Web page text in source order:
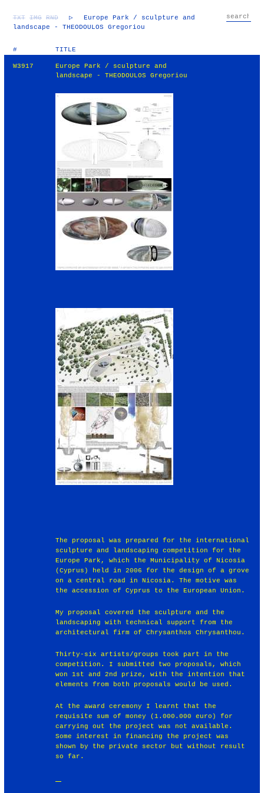
TXT IMG RND ▷
Europe Park / sculpture and
landscape - THEODOULOS Gregoriou
# TITLE
W3917
Europe Park / sculpture and
landscape - THEODOULOS Gregoriou
The proposal was prepared for the international
sculpture and landscaping competition for the
Europe Park, which the Municipality of Nicosia
(Cyprus) held in 2006 for the design of a grove
on a central road in Nicosia. The motive was
the accession of Cyprus to the European Union.
My proposal covered the sculpture and the
landscaping with technical support from the
architectural firm of Chrysanthos Chrysanthou.
Thirty-six artists/groups took part in the
competition. I submitted two proposals, which
won 1st and 2nd prize, with the intention that
elements from both proposals would be used.
At the award ceremony I learnt that the
requisite sum of money (1.000.000 euro) for
carrying out the project was not available.
Some interest in financing the project was
shown by the private sector but without result
so far.